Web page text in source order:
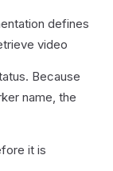
defines
video
Because
name, the
it is